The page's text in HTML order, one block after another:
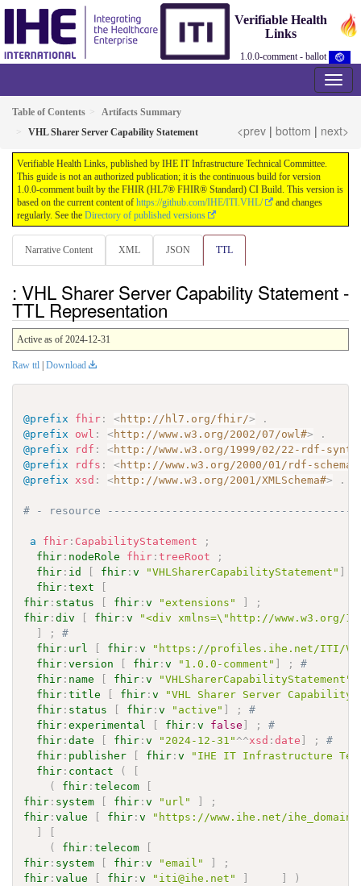
Verifiable Health
Links
1.0.0-comment - ballot
Table of Contents
Artifacts Summary
VHL Sharer Server Capability Statement
<prev | bottom | next>
Verifiable Health Links, published by IHE IT Infrastructure Technical Committee.
This guide is not an authorized publication; it is the continuous build for version
1.0.0-comment built by the FHIR (HL7® FHIR® Standard) CI Build. This version is
based on the current content of https://github.com/IHE/ITI.VHL/
and changes
regularly. See the Directory of published versions
Narrative Content XML JSON TTL
: VHL Sharer Server Capability Statement -
TTL Representation
Active as of 2024-12-31
Raw ttl Download
@prefix fhir : <http://hl7.org/fhir/>
.
@prefix
owl : <http://www.w3.org/2002/07/owl#>
.
@prefix
rdf : <http://www.w3.org/1999/02/22-rdf-
@prefix
rdfs : <http://www.w3.org/2000/01/rdf-schema#
@prefix
xsd : <http://www.w3.org/2001/XMLSchema#> .
# - resource
a fhir : CapabilityStatement
;
fhir : nodeRole fhir :treeRoot
;
fhir : id [ fhir :v "VHLSharerCapabilityStatement" ]
fhir :text
[
fhir : status [ fhir :v "extensions" ]
;
fhir :div [ fhir :v
"<div xmlns=\"http://www.w3.org/
]
;
#
fhir : url [ fhir :v
"https://profiles.ihe.net/ITI/VHL/
fhir :version [ fhir :v "1.0.0-comment" ] ;
#
fhir : name [ fhir :v "VHLSharerCapabilityStatement"
fhir :title [ fhir :v
"VHL Sharer Server Capability
fhir : status [ fhir :v "active" ] ;
#
fhir :experimental [ fhir :v false ] ;
#
fhir :date [ fhir :v "2024-12-31" ^^xsd :date ] ;
#
fhir : publisher [ fhir :v
"IHE IT Infrastructure
fhir : contact (
[
(
fhir :telecom
[
fhir : system [ fhir :v "url" ]
;
fhir :value [ fhir :v
"https://www.ihe.net/
]
[
(
fhir :telecom
[
fhir : system [ fhir :v "email" ]
;
fhir :value [ fhir :v "iti@ihe.net" ] ]
)